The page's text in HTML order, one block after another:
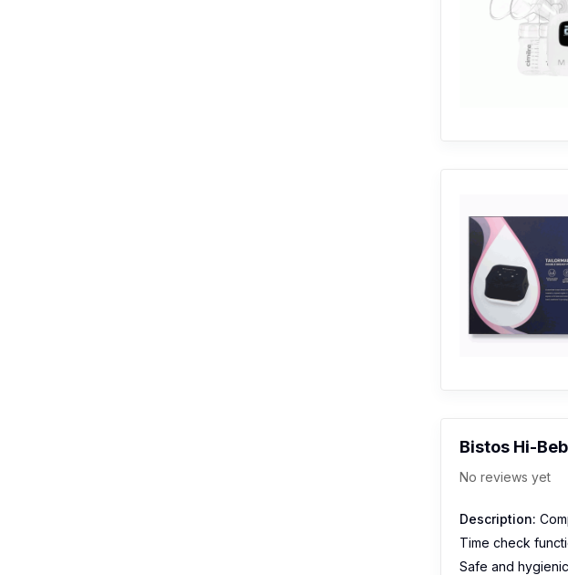
Bistos Hi-
No reviews yet
Description:
Time check
Safe and